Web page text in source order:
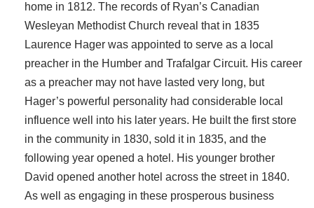
home in 1812. The records of Ryan’s Canadian
Wesleyan Methodist Church reveal that in 1835
Laurence Hager was appointed to serve as a local
preacher in the Humber and Trafalgar Circuit. His career
as a preacher may not have lasted very long, but
Hager’s powerful personality had considerable local
influence well into his later years. He built the first store
in the community in 1830, sold it in 1835, and the
following year opened a hotel. His younger brother
David opened another hotel across the street in 1840.
As well as engaging in these prosperous business